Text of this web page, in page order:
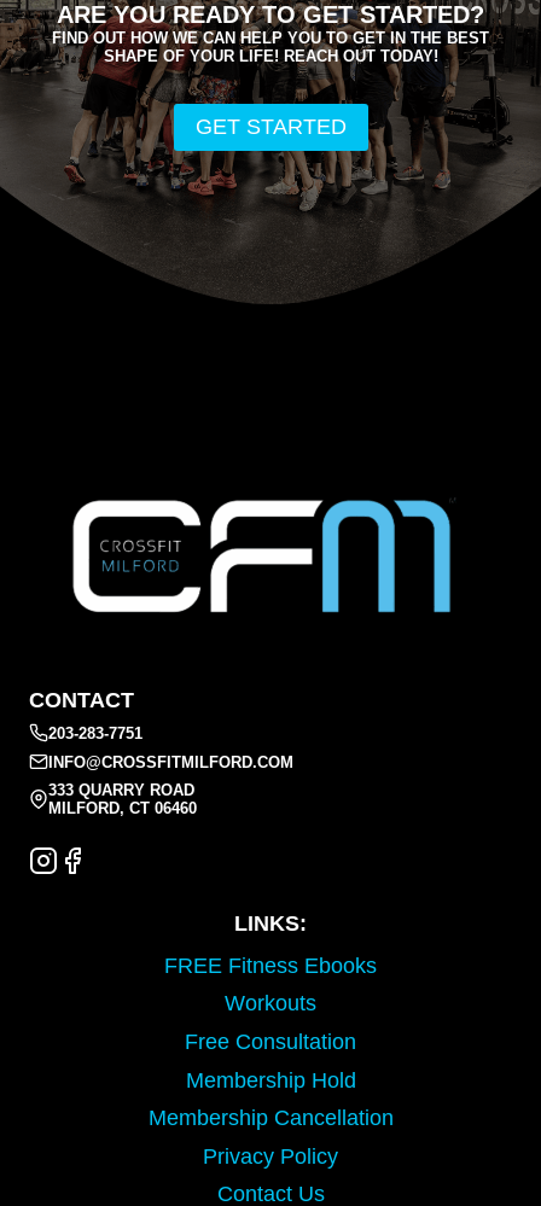
ARE YOU READY TO GET STARTED?
FIND OUT HOW WE CAN HELP YOU TO GET IN THE BEST
SHAPE OF YOUR LIFE! REACH OUT TODAY!
GET STARTED
CONTACT
203-283-7751
INFO@CROSSFITMILFORD.COM
333 QUARRY ROAD
MILFORD, CT 06460
LINKS:
FREE Fitness Ebooks
Workouts
Free Consultation
Membership Hold
Membership Cancellation
Privacy Policy
Contact Us